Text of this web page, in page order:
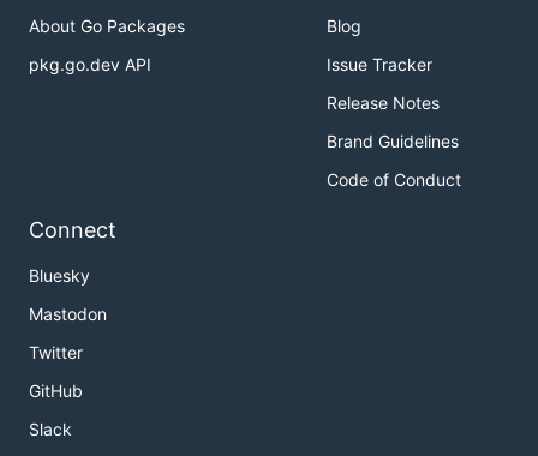
About Go Packages
pkg.go.dev API
Blog
Issue Tracker
Release Notes
Brand Guidelines
Code of Conduct
Connect
Bluesky
Mastodon
Twitter
GitHub
Slack